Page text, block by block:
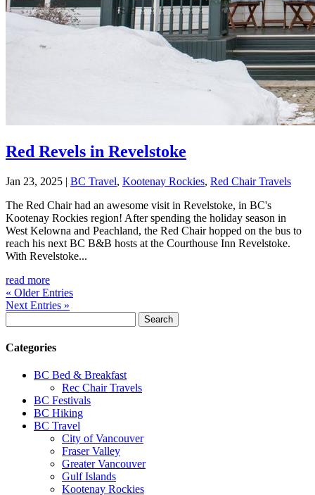
Red Revels in Revelstoke
Jan 23, 2025 | BC Travel, Kootenay Rockies, Red Chair Travels
The Red Chair had an awesome visit in Revelstoke, in BC's
Kootenay Rockies region! After spending the holiday season in
West Kelowna and Peachland, the Red Chair hopped on the bus to
reach his next BC B&B hosts at the Courthouse Inn Revelstoke.
With Revelstoke...
read more
« Older Entries
Next Entries »
for:
Categories
BC Bed & Breakfast
Rec Chair Travels
BC Festivals
BC Hiking
BC Travel
City of Vancouver
Fraser Valley
Greater Vancouver
Gulf Islands
Kootenay Rockies